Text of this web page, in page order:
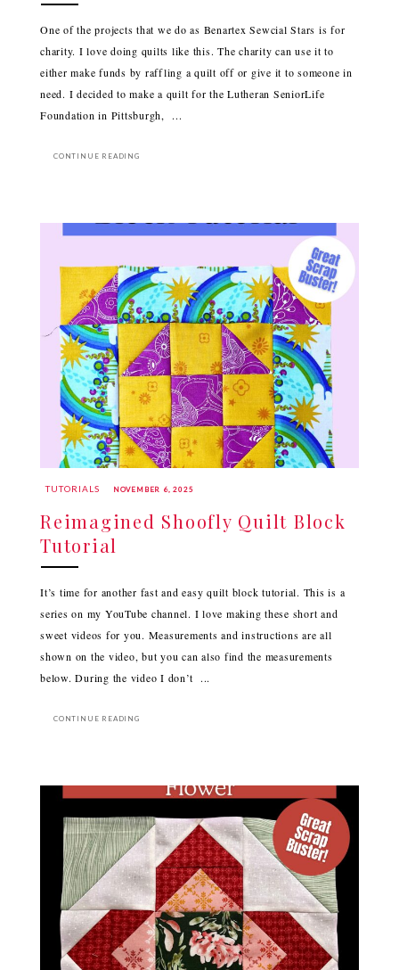
One of the projects that we do as Benartex Sewcial Stars is for
charity. I love doing quilts like this. The charity can use it to
either make funds by raffling a quilt off or give it to someone in
need. I decided to make a quilt for the Lutheran SeniorLife
Foundation in Pittsburgh, ...
CONTINUE READING
TUTORIALS NOVEMBER 6, 2025
Reimagined Shoofly Quilt Block
Tutorial
It’s time for another fast and easy quilt block tutorial. This is a
series on my YouTube channel. I love making these short and
sweet videos for you. Measurements and instructions are all
shown on the video, but you can also find the measurements
below. During the video I don’t ...
CONTINUE READING